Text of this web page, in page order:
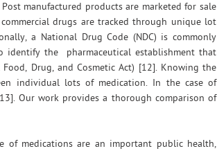
manufactured products are marketed for sale
drugs are tracked through unique lot
a National Drug Code (NDC) is commonly
identify the pharmaceutical establishment that
Drug, and Cosmetic Act) [12]. Knowing the
individual lots of medication. In the case of
Our work provides a thorough comparison of
of medications are an important public health,